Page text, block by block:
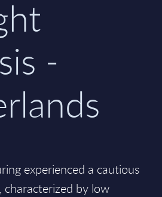
-
experienced a cautious
by low